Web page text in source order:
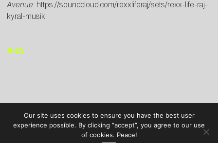
Avenue: https://soundcloud.com/rexxliferaj/sets/rexx-life-raj-
kyral-musik
END
Our site uses cookies to ensure you have the best user
experience possible. By clicking “accept”, you agree to our use
of cookies. Peace!